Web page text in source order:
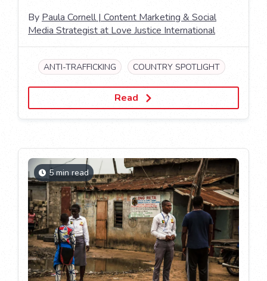
By Paula Cornell | Content Marketing & Social
Media Strategist at Love Justice International
ANTI-TRAFFICKING COUNTRY SPOTLIGHT
Read
5 min read